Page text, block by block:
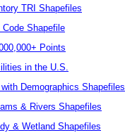
TRI Shapefiles
Shapefile
Points
in the U.S.
Demographics Shapefiles
& Rivers Shapefiles
& Wetland Shapefiles